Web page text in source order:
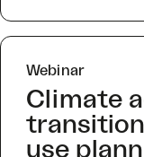
Webinar
Climate
use